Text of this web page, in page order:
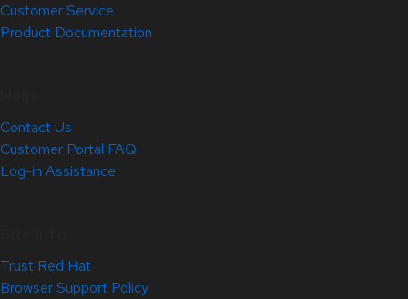
Customer Service
Product Documentation
Contact Us
Customer Portal FAQ
Log-in Assistance
Trust Red Hat
Browser Support Policy